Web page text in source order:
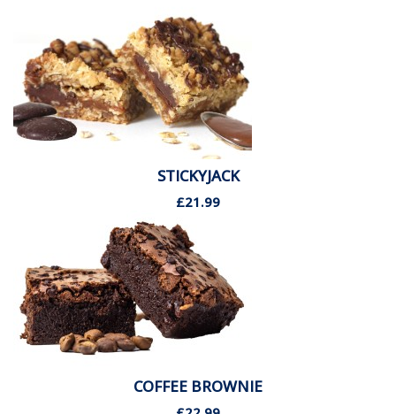
STICKYJACK
£21.99
COFFEE BROWNIE